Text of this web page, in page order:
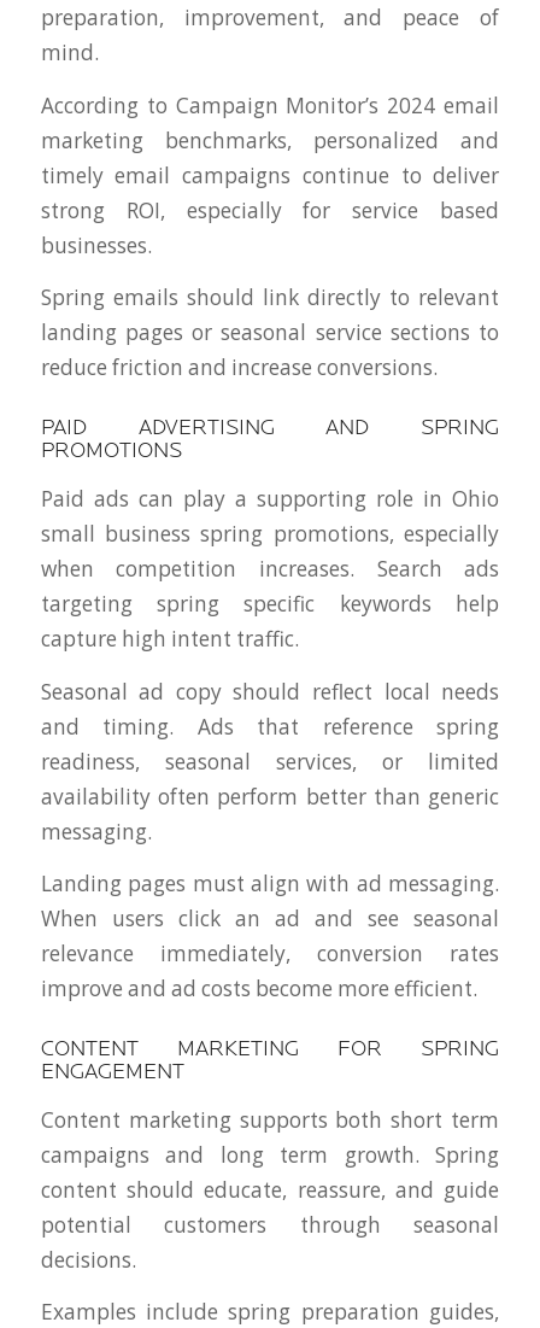
preparation, improvement, and peace of
mind.
According to Campaign Monitor’s 2024 email
marketing benchmarks, personalized and
timely email campaigns continue to deliver
strong ROI, especially for service based
businesses.
Spring emails should link directly to relevant
landing pages or seasonal service sections to
reduce friction and increase conversions.
PAID ADVERTISING AND SPRING
PROMOTIONS
Paid ads can play a supporting role in Ohio
small business spring promotions, especially
when competition increases. Search ads
targeting spring specific keywords help
capture high intent traffic.
Seasonal ad copy should reflect local needs
and timing. Ads that reference spring
readiness, seasonal services, or limited
availability often perform better than generic
messaging.
Landing pages must align with ad messaging.
When users click an ad and see seasonal
relevance immediately, conversion rates
improve and ad costs become more efficient.
CONTENT MARKETING FOR SPRING
ENGAGEMENT
Content marketing supports both short term
campaigns and long term growth. Spring
content should educate, reassure, and guide
potential customers through seasonal
decisions.
Examples include spring preparation guides,